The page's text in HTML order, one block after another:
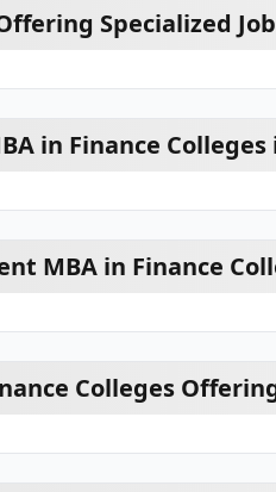
Specialized
in Finance
MBA in Finance
Colleges